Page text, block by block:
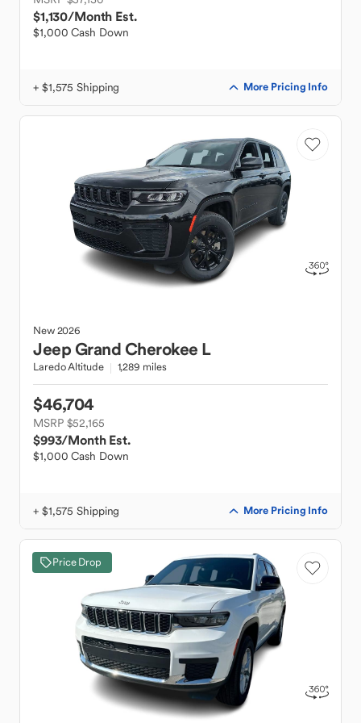
$1,130/Month Est.
$1,000 Cash Down
+ $1,575 Shipping More Pricing Info
New2026
JeepGrand Cherokee L
Laredo Altitude 1,289 miles
$46,704
MSRP $52,165
$993/Month Est.
$1,000 Cash Down
+ $1,575 Shipping More Pricing Info
Price Drop